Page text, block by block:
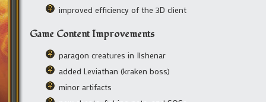
improved efficiency of the 3D client
Game Content Improvements
paragon creatures in Ilshenar
added Leviathan (kraken boss)
minor artifacts